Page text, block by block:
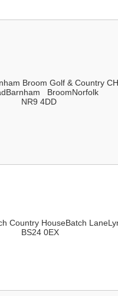
Broom Golf & Country
BroomNorfolk
4DD
Country HouseBatch
0EX